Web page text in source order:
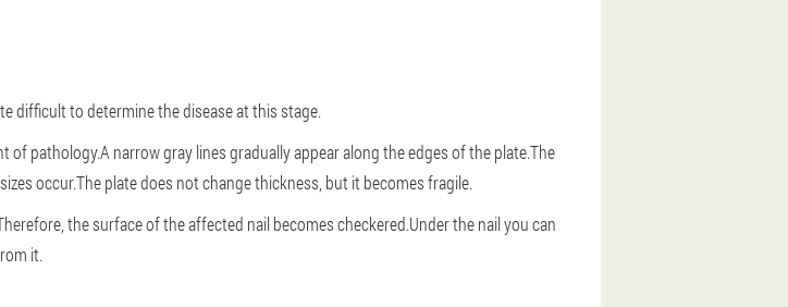
difficult to determine the disease at this stage.
pathology.A narrow gray lines gradually appear along the edges of the plate.The
occur.The plate does not change thickness, but it becomes fragile.
the surface of the affected nail becomes checkered.Under the nail you can
it.